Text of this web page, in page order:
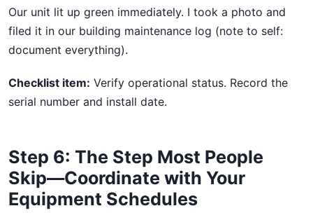
Our unit lit up green immediately. I took a photo and
filed it in our building maintenance log (note to self:
document everything).
Checklist item: Verify operational status. Record the
serial number and install date.
Step 6: The Step Most People
Skip—Coordinate with Your
Equipment Schedules